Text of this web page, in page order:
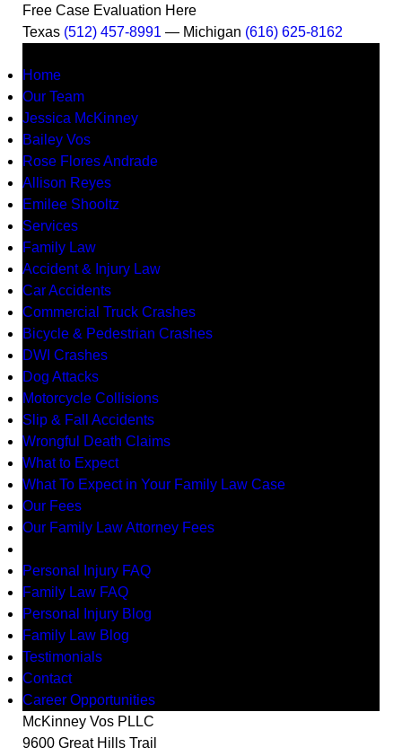
Free Case Evaluation Here
Texas (512) 457-8991 — Michigan (616) 625-8162
Home
Our Team
Jessica McKinney
Bailey Vos
Rose Flores Andrade
Allison Reyes
Emilee Shooltz
Services
Family Law
Accident & Injury Law
Car Accidents
Commercial Truck Crashes
Bicycle & Pedestrian Crashes
DWI Crashes
Dog Attacks
Motorcycle Collisions
Slip & Fall Accidents
Wrongful Death Claims
What to Expect
What To Expect in Your Family Law Case
Our Fees
Our Family Law Attorney Fees
Personal Injury FAQ
Family Law FAQ
Personal Injury Blog
Family Law Blog
Testimonials
Contact
Career Opportunities
McKinney Vos PLLC
9600 Great Hills Trail